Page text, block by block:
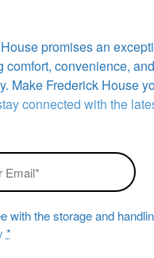
promises an
comfort, convenience,
Make Frederick House
connected with the
with the storage and
*